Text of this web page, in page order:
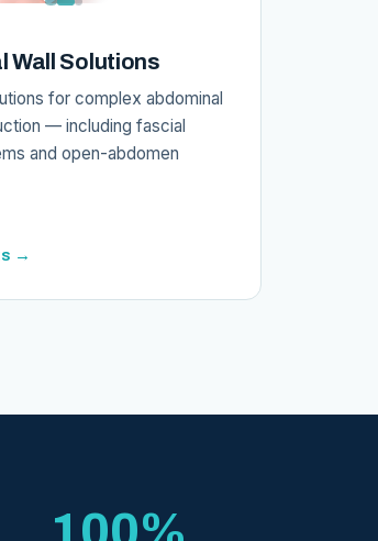
Wall Solutions
for complex abdominal
— including fascial
and open-abdomen
→